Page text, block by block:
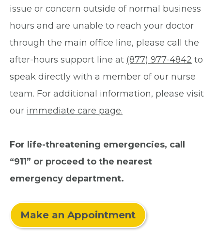
issue or concern outside of normal business
hours and are unable to reach your doctor
through the main office line, please call the
after-hours support line at (877) 977-4842 to
speak directly with a member of our nurse
team. For additional information, please visit
our immediate care page.
For life-threatening emergencies, call
“911” or proceed to the nearest
emergency department.
Make an Appointment